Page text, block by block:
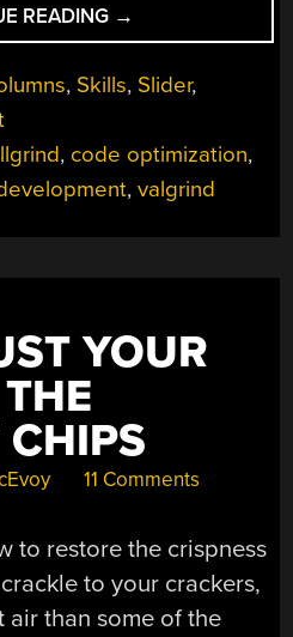
READING “USING
VALGRIND
TO
ANALYZE
FOR
BOTTLENECKS
FASTER,
LESS
HUNGRY
PROGRAMS”
→
, Skills, Slider,
, code optimization,
,valgrind
YOUR
CHIPS
11 Comments
to restore the crispness
to your crackers,
air than some of the